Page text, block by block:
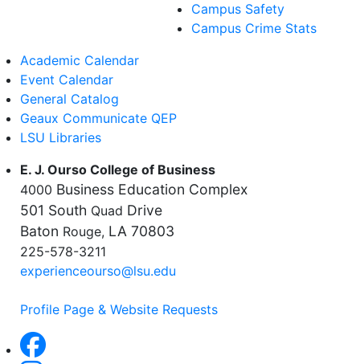
Campus Safety
Campus Crime Stats
Academic Calendar
Event Calendar
General Catalog
Geaux Communicate QEP
LSU Libraries
E. J. Ourso College of Business
4000 Business Education Complex
501 South Quad Drive
Baton Rouge, LA 70803
225-578-3211
experienceourso@lsu.edu
Profile Page & Website Requests